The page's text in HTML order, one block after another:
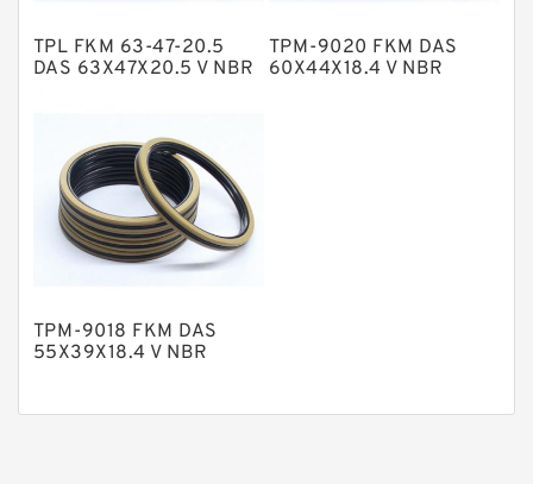
Polyurethane Backup Rings
PTFE Bulk Rings
Square Rings
TDUO Seals
Turcon Guide Guide Rings
TPL FKM 63-47-20.5
DAS 63X47X20.5 V NBR
TPM-9020 FKM DAS
60X44X18.4 V NBR
TPM-9018 FKM DAS
55X39X18.4 V NBR